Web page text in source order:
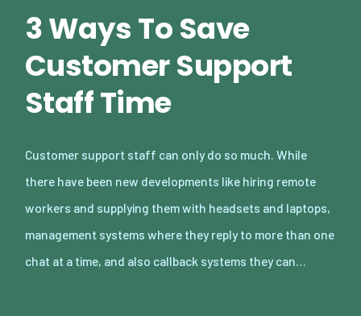
3 Ways To Save
Customer Support
Staff Time
Customer support staff can only do so much. While
there have been new developments like hiring remote
workers and supplying them with headsets and laptops,
management systems where they reply to more than one
chat at a time, and also callback systems they can…